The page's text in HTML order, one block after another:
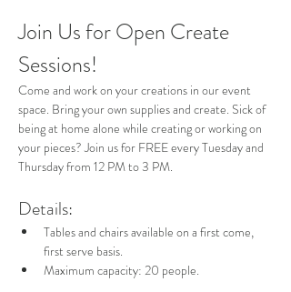
Join Us for Open Create
Sessions!
Come and work on your creations in our event
space. Bring your own supplies and create. Sick of
being at home alone while creating or working on
your pieces? Join us for FREE every Tuesday and
Thursday from 12 PM to 3 PM.
Details:
Tables and chairs available on a first come,
first serve basis.
Maximum capacity: 20 people.